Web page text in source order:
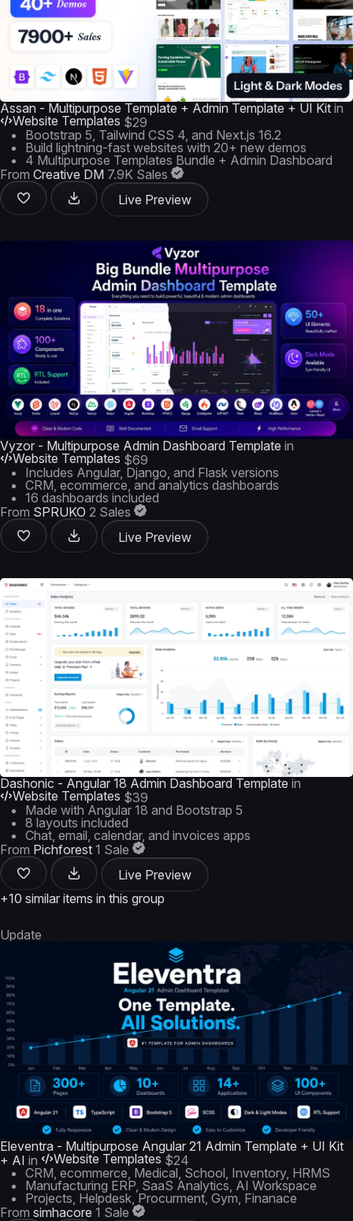
Assan - Multipurpose Template + Admin Template + UI Kit in
Website Templates $29
Bootstrap 5, Tailwind CSS 4, and Next.js 16.2
Build lightning-fast websites with 20+ new demos
4 Multipurpose Templates Bundle + Admin Dashboard
From Creative DM 7.9K Sales
Live Preview
Vyzor - Multipurpose Admin Dashboard Template in
Website Templates $69
Includes Angular, Django, and Flask versions
CRM, ecommerce, and analytics dashboards
16 dashboards included
From SPRUKO 2 Sales
Live Preview
Dashonic - Angular 18 Admin Dashboard Template in
Website Templates $39
Made with Angular 18 and Bootstrap 5
8 layouts included
Chat, email, calendar, and invoices apps
From Pichforest 1 Sale
Live Preview
+10 similar items in this group
Update
Eleventra - Multipurpose Angular 21 Admin Template + UI Kit
+ AI in Website Templates $24
CRM, ecommerce, Medical, School, Inventory, HRMS
Manufacturing ERP, SaaS Analytics, AI Workspace
Projects, Helpdesk, Procurment, Gym, Finanace
From simhacore 1 Sale